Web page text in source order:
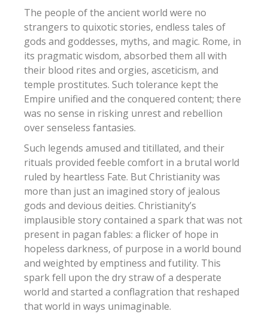
The people of the ancient world were no
strangers to quixotic stories, endless tales of
gods and goddesses, myths, and magic. Rome, in
its pragmatic wisdom, absorbed them all with
their blood rites and orgies, asceticism, and
temple prostitutes. Such tolerance kept the
Empire unified and the conquered content; there
was no sense in risking unrest and rebellion
over senseless fantasies.
Such legends amused and titillated, and their
rituals provided feeble comfort in a brutal world
ruled by heartless Fate. But Christianity was
more than just an imagined story of jealous
gods and devious deities. Christianity’s
implausible story contained a spark that was not
present in pagan fables: a flicker of hope in
hopeless darkness, of purpose in a world bound
and weighted by emptiness and futility. This
spark fell upon the dry straw of a desperate
world and started a conflagration that reshaped
that world in ways unimaginable.